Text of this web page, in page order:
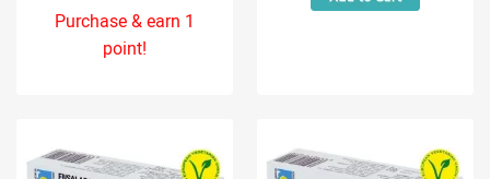
Purchase & earn 1
point!